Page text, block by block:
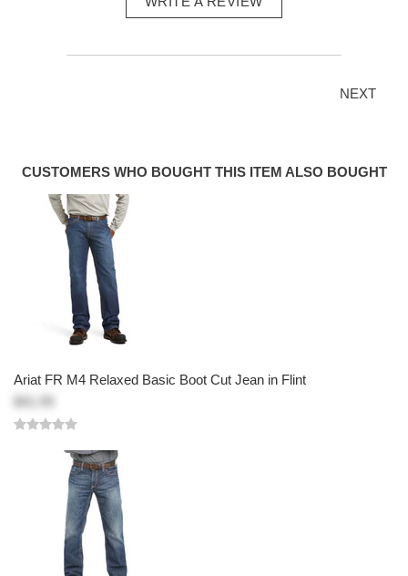
NEXT
CUSTOMERS WHO BOUGHT THIS ITEM ALSO BOUGHT
Ariat FR M4 Relaxed Basic Boot Cut Jean in Flint